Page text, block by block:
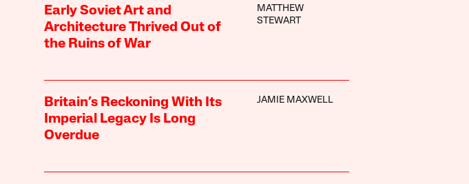
Early Soviet Art and
Architecture Thrived Out of
the Ruins of War
MATTHEW
STEWART
Britain’s Reckoning With Its
Imperial Legacy Is Long
Overdue
JAMIE MAXWELL